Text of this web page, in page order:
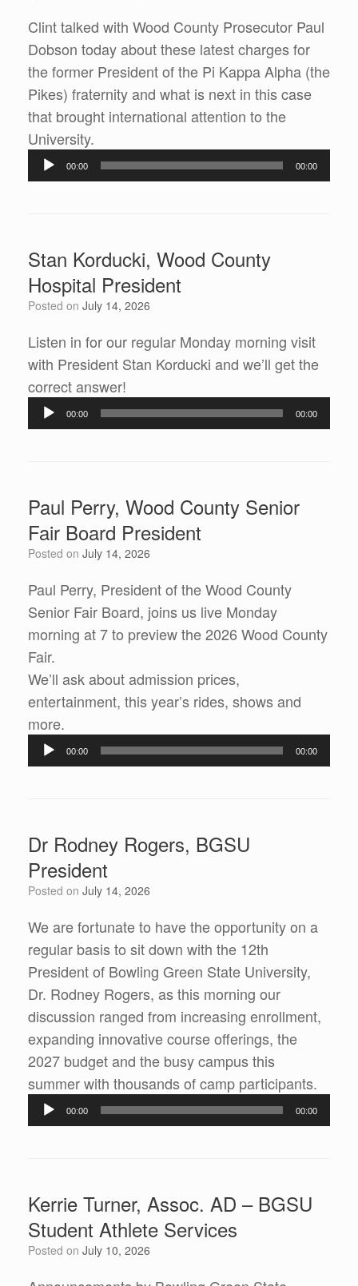
Clint talked with Wood County Prosecutor Paul
Dobson today about these latest charges for
the former President of the Pi Kappa Alpha (the
Pikes) fraternity and what is next in this case
that brought international attention to the
University.
Audio
Player
00:00 00:00
Stan Korducki, Wood County
Hospital President
Posted on July 14, 2026
Listen in for our regular Monday morning visit
with President Stan Korducki and we’ll get the
correct answer!
Audio
Player
00:00 00:00
Paul Perry, Wood County Senior
Fair Board President
Posted on July 14, 2026
Paul Perry, President of the Wood County
Senior Fair Board, joins us live Monday
morning at 7 to preview the 2026 Wood County
Fair.
We’ll ask about admission prices,
entertainment, this year’s rides, shows and
more.
Audio
Player
00:00 00:00
Dr Rodney Rogers, BGSU
President
Posted on July 14, 2026
We are fortunate to have the opportunity on a
regular basis to sit down with the 12th
President of Bowling Green State University,
Dr. Rodney Rogers, as this morning our
discussion ranged from increasing enrollment,
expanding innovative course offerings, the
2027 budget and the busy campus this
summer with thousands of camp participants.
Audio
Player
00:00 00:00
Kerrie Turner, Assoc. AD – BGSU
Student Athlete Services
Posted on July 10, 2026